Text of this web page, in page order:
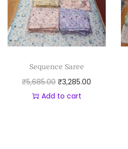
Sequence Saree
₹5,685.00 ₹3,285.00
Add to cart